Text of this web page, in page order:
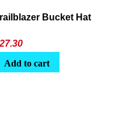
Bucket Hat
Add to cart